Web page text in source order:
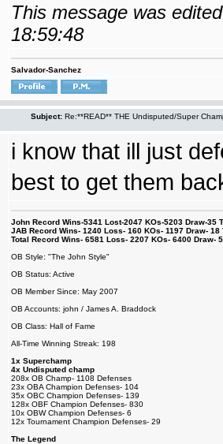
This message was
18:59:48
Salvador-Sanchez
Subject: Re:**READ** THE Undisputed/Super
i know that ill just
best to get them
John Record Wins-5341 Lost-2047 KOs-5203 Draw-35
JAB Record Wins- 1240 Loss- 160 KOs- 1197 Draw-
Total Record Wins- 6581 Loss- 2207 KOs- 6400 Draw-
OB Style: "The John Style"
OB Status: Active
OB Member Since: May 2007
OB Accounts: john / James A. Braddock
OB Class: Hall of Fame
All-Time Winning Streak: 198
1x Superchamp
4x Undisputed champ
208x OB Champ- 1108 Defenses
23x OBA Champion Defenses- 104
35x OBC Champion Defenses- 139
128x OBF Champion Defenses- 830
10x OBW Champion Defenses- 6
12x Tournament Champion Defenses- 29
The Legend